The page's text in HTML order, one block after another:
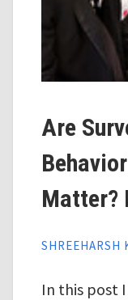
Are
Matter?
SHREEHARSH
In this post